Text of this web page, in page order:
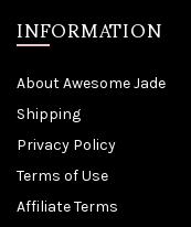
INFORMATION
About Awesome Jade
Shipping
Privacy Policy
Terms of Use
Affiliate Terms